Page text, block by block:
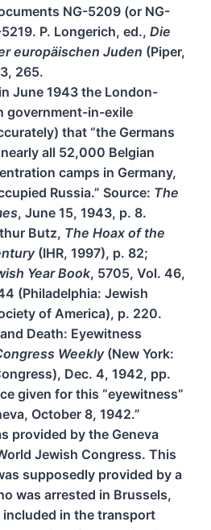
NG-5209 (or NG-
P. Longerich, ed., Die
europäischen Juden (Piper,
265.
June 1943 the London-
government-in-exile
that “the Germans
all 52,000 Belgian
camps in Germany,
Russia.” Source: The
, June 15, 1943, p. 8.
Butz, The Hoax of the
(IHR, 1997), p. 82;
Year Book, 5705, Vol. 46,
(Philadelphia: Jewish
of America), p. 220.
Death: Eyewitness
Weekly (New York:
Dec. 4, 1942, pp.
given for this “eyewitness”
October 8, 1942.”
provided by the Geneva
Jewish Congress. This
supposedly provided by a
was arrested in Brussels,
included in the transport